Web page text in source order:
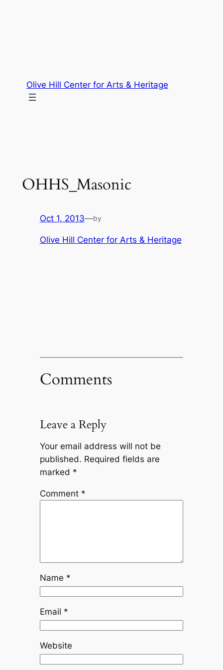
Olive Hill Center for Arts & Heritage
OHHS_Masonic
Oct 1, 2013—by
Olive Hill Center for Arts & Heritage
Comments
Leave a Reply
Your email address will not be
published. Required fields are
marked *
Comment *
Name *
Email *
Website